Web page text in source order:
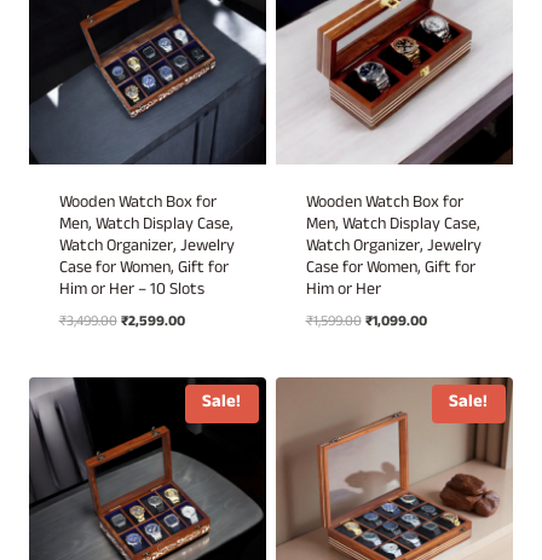
Wooden Watch Box for
Men, Watch Display Case,
Watch Organizer, Jewelry
Case for Women, Gift for
Him or Her – 10 Slots
₹3,499.00Original
₹2,599.00Current
₹2,599.00.
Wooden Watch Box for
Men, Watch Display Case,
Watch Organizer, Jewelry
Case for Women, Gift for
Him or Her
₹1,599.00Original
₹1,099.00Current
₹1,099.00.
Sale! Sale!